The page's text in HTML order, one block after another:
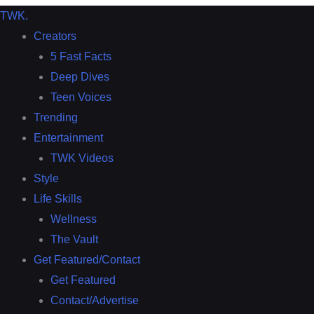
TWK.
Creators
5 Fast Facts
Deep Dives
Teen Voices
Trending
Entertainment
TWK Videos
Style
Life Skills
Wellness
The Vault
Get Featured/Contact
Get Featured
Contact/Advertise